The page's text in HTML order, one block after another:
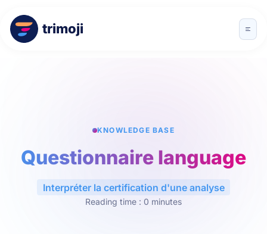
trimoji
KNOWLEDGE BASE
Questionnaire language
Interpréter la certification d'une analyse
Reading time : 0 minutes